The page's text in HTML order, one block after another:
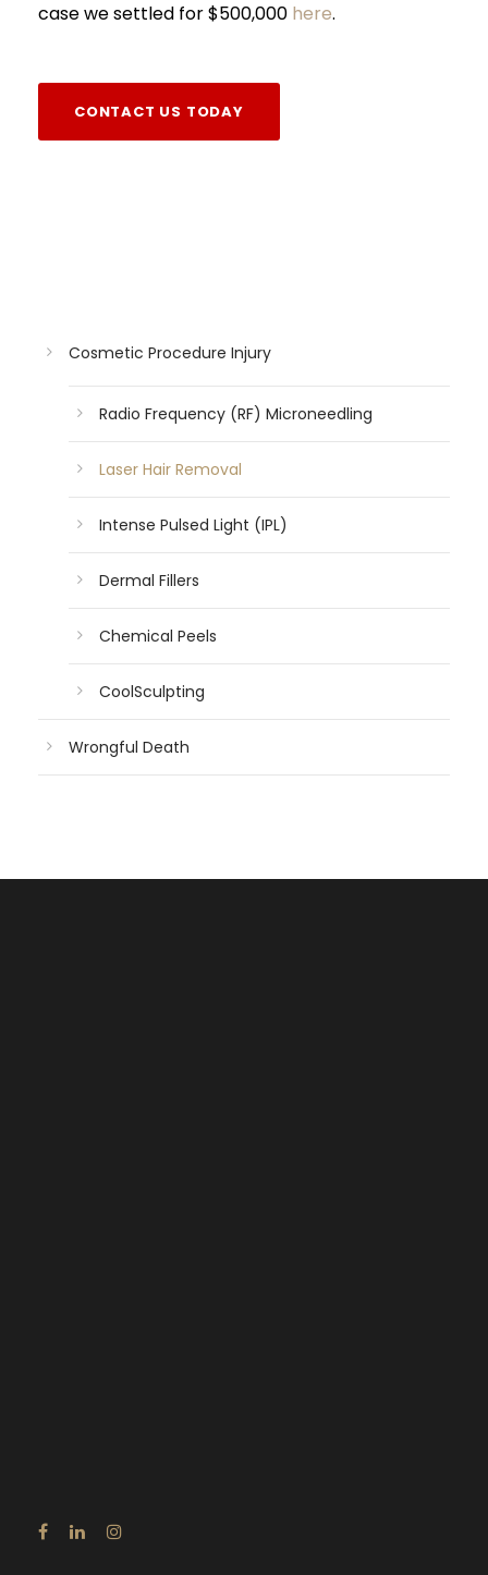
case we settled for $500,000 here.
CONTACT US TODAY
Cosmetic Procedure Injury
Radio Frequency (RF) Microneedling
Laser Hair Removal
Intense Pulsed Light (IPL)
Dermal Fillers
Chemical Peels
CoolSculpting
Wrongful Death